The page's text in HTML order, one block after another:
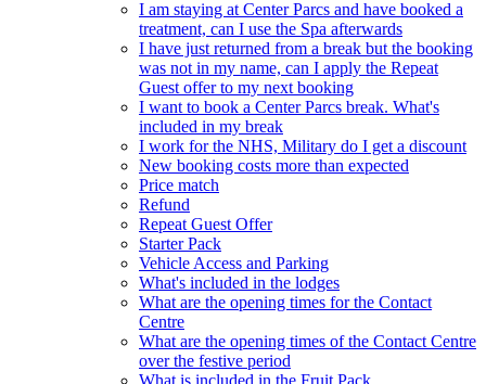
I am staying at Center Parcs and have booked a
treatment, can I use the Spa afterwards
I have just returned from a break but the booking
was not in my name, can I apply the Repeat
Guest offer to my next booking
I want to book a Center Parcs break. What's
included in my break
I work for the NHS, Military do I get a discount
New booking costs more than expected
Price match
Refund
Repeat Guest Offer
Starter Pack
Vehicle Access and Parking
What's included in the lodges
What are the opening times for the Contact
Centre
What are the opening times of the Contact Centre
over the festive period
What is included in the Fruit Pack